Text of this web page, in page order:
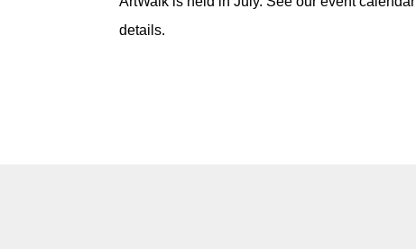
details.